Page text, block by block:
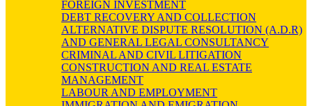
FOREIGN INVESTMENT
DEBT RECOVERY AND COLLECTION
ALTERNATIVE DISPUTE RESOLUTION (A.D.R)
AND GENERAL LEGAL CONSULTANCY
CRIMINAL AND CIVIL LITIGATION
CONSTRUCTION AND REAL ESTATE
MANAGEMENT
LABOUR AND EMPLOYMENT